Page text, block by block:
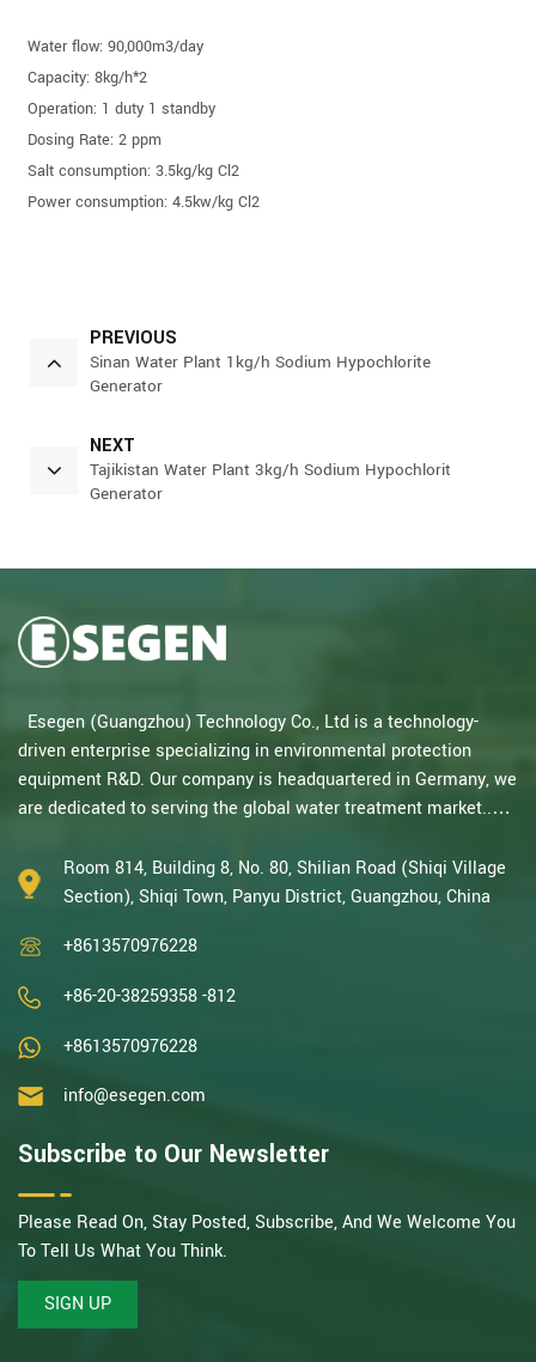
Water flow: 90,000m3/day
Capacity: 8kg/h*2
Operation: 1 duty 1 standby
Dosing Rate: 2 ppm
Salt consumption: 3.5kg/kg Cl2
Power consumption: 4.5kw/kg Cl2
PREVIOUS
Sinan Water Plant 1kg/h Sodium Hypochlorite
Generator
NEXT
Tajikistan Water Plant 3kg/h Sodium Hypochlorit
Generator
Esegen (Guangzhou) Technology Co., Ltd is a technology-
driven enterprise specializing in environmental protection
equipment R&D. Our company is headquartered in Germany, we
are dedicated to serving the global water treatment market..
disinfection, and the R&D, design, and manufacturing
environmental protection equipment, we are one of the most
Tech Enterpris...
Room 814, Building 8, No. 80, Shilian Road (Shiqi Village
Section), Shiqi Town, Panyu District, Guangzhou, China
+8613570976228
+86-20-38259358 -812
+8613570976228
info@esegen.com
Subscribe to Our Newsletter
Please Read On, Stay Posted, Subscribe, And We Welcome You
To Tell Us What You Think.
SIGN UP